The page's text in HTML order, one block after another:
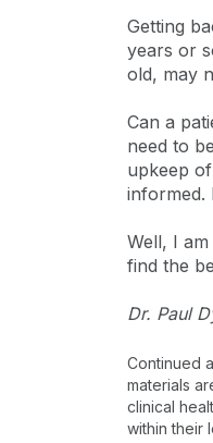
Getting
years or
old, may
Can a
need to
upkeep
informed.
Well, I
find the
Dr. Paul
Continued
materials
clinical
within their